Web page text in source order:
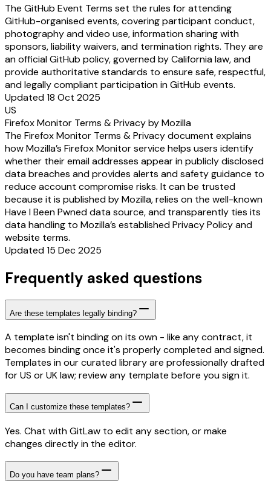
The GitHub Event Terms set the rules for attending
GitHub-organised events, covering participant conduct,
photography and video use, information sharing with
sponsors, liability waivers, and termination rights. They are
an official GitHub policy, governed by California law, and
provide authoritative standards to ensure safe, respectful,
and legally compliant participation in GitHub events.
Updated 18 Oct 2025
US
Firefox Monitor Terms & Privacy by Mozilla
The Firefox Monitor Terms & Privacy document explains
how Mozilla’s Firefox Monitor service helps users identify
whether their email addresses appear in publicly disclosed
data breaches and provides alerts and safety guidance to
reduce account compromise risks. It can be trusted
because it is published by Mozilla, relies on the well-known
Have I Been Pwned data source, and transparently ties its
data handling to Mozilla’s established Privacy Policy and
website terms.
Updated 15 Dec 2025
Frequently asked questions
Are these templates legally binding?
A template isn't binding on its own - like any contract, it
becomes binding once it's properly completed and signed.
Templates in our curated library are professionally drafted
for US or UK law; review any template before you sign it.
Can I customize these templates?
Yes. Chat with GitLaw to edit any section, or make
changes directly in the editor.
Do you have team plans?